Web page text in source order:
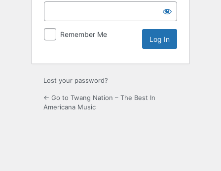
Remember Me
Lost your password?
← Go to Twang Nation – The Best In
Americana Music